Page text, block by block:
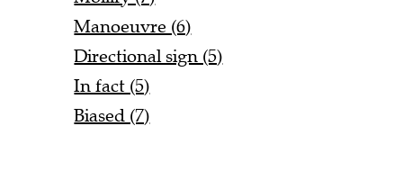
Manoeuvre (6)
Directional sign (5)
In fact (5)
Biased (7)